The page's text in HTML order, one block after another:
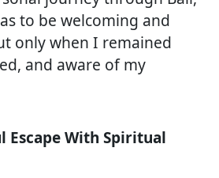
to be welcoming and
only when I remained
and aware of my
Escape With Spiritual